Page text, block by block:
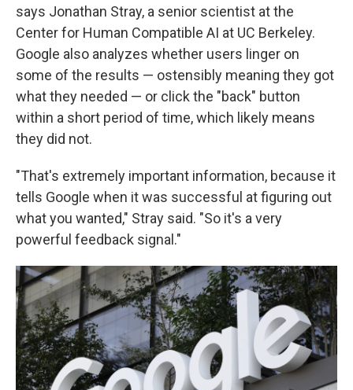
says Jonathan Stray, a senior scientist at the
Center for Human Compatible AI at UC Berkeley.
Google also analyzes whether users linger on
some of the results — ostensibly meaning they got
what they needed — or click the "back" button
within a short period of time, which likely means
they did not.
"That's extremely important information, because it
tells Google when it was successful at figuring out
what you wanted," Stray said. "So it's a very
powerful feedback signal."